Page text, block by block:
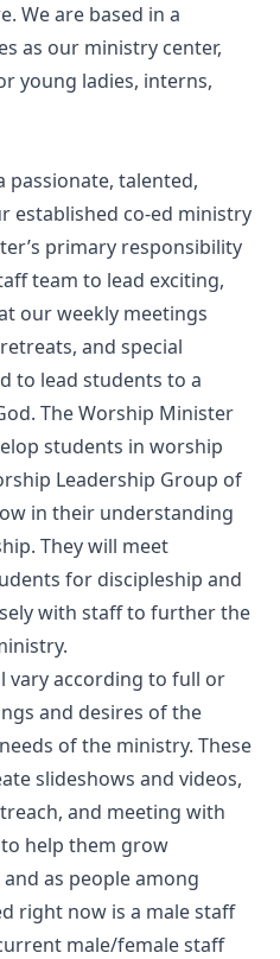
We are based in a
as our ministry center,
young ladies, interns,
passionate, talented,
established co-ed ministry
primary responsibility
team to lead exciting,
our weekly meetings
and special
to lead students to a
The Worship Minister
students in worship
Leadership Group of
in their understanding
They will meet
for discipleship and
with staff to further the
vary according to full or
and desires of the
of the ministry. These
slideshows and videos,
and meeting with
help them grow
as people among
right now is a male staff
male/female staff